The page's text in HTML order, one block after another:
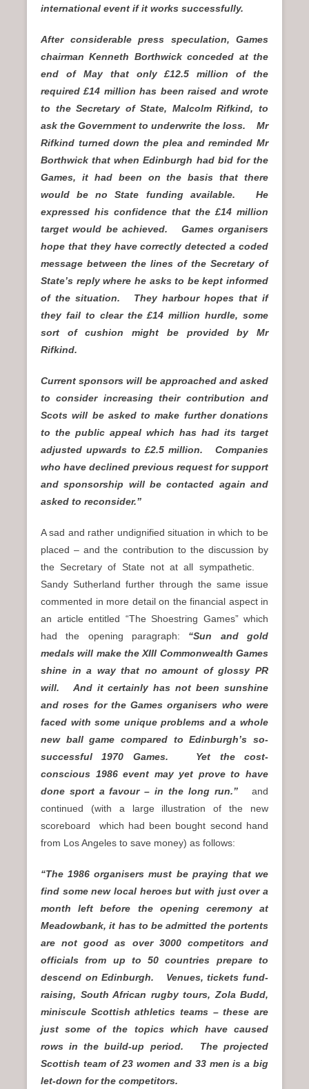
international event if it works successfully.
After considerable press speculation, Games
chairman Kenneth Borthwick conceded at the
end of May that only £12.5 million of the
required £14 million has been raised and wrote
to the Secretary of State, Malcolm Rifkind, to
ask the Government to underwrite the loss. Mr
Rifkind turned down the plea and reminded Mr
Borthwick that when Edinburgh had bid for the
Games, it had been on the basis that there
would be no State funding available. He
expressed his confidence that the £14 million
target would be achieved. Games organisers
hope that they have correctly detected a coded
message between the lines of the Secretary of
State’s reply where he asks to be kept informed
of the situation. They harbour hopes that if
they fail to clear the £14 million hurdle, some
sort of cushion might be provided by Mr
Rifkind.
Current sponsors will be approached and asked
to consider increasing their contribution and
Scots will be asked to make further donations
to the public appeal which has had its target
adjusted upwards to £2.5 million. Companies
who have declined previous request for support
and sponsorship will be contacted again and
asked to reconsider.”
A sad and rather undignified situation in which to be
placed – and the contribution to the discussion by
the Secretary of State not at all sympathetic.
Sandy Sutherland further through the same issue
commented in more detail on the financial aspect in
an article entitled “The Shoestring Games” which
had the opening paragraph: “Sun and gold
medals will make the XIII Commonwealth Games
shine in a way that no amount of glossy PR
will. And it certainly has not been sunshine
and roses for the Games organisers who were
faced with some unique problems and a whole
new ball game compared to Edinburgh’s so-
successful 1970 Games. Yet the cost-
conscious 1986 event may yet prove to have
done sport a favour – in the long run.” and
continued (with a large illustration of the new
scoreboard which had been bought second hand
from Los Angeles to save money) as follows:
“The 1986 organisers must be praying that we
find some new local heroes but with just over a
month left before the opening ceremony at
Meadowbank, it has to be admitted the portents
are not good as over 3000 competitors and
officials from up to 50 countries prepare to
descend on Edinburgh. Venues, tickets fund-
raising, South African rugby tours, Zola Budd,
miniscule Scottish athletics teams – these are
just some of the topics which have caused
rows in the build-up period. The projected
Scottish team of 23 women and 33 men is a big
let-down for the competitors.